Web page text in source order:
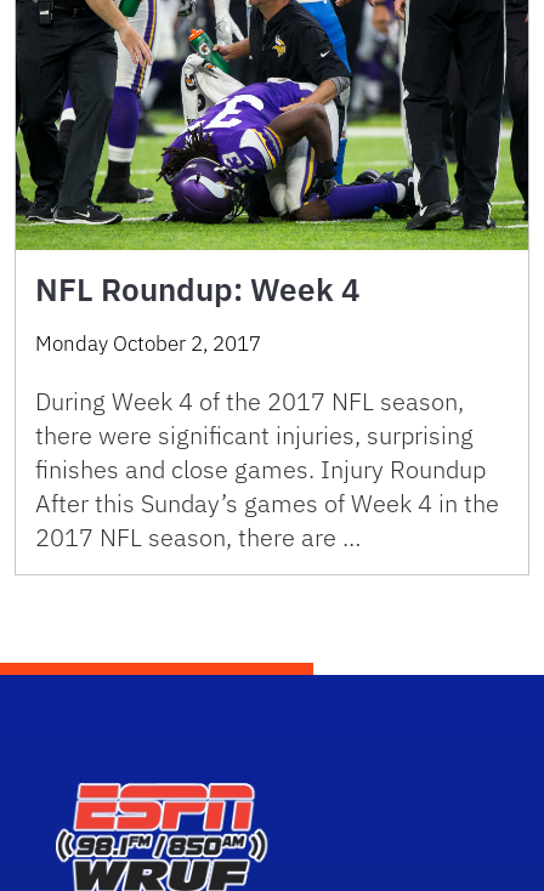
NFL Roundup: Week 4
Monday October 2, 2017
During Week 4 of the 2017 NFL season,
there were significant injuries, surprising
finishes and close games. Injury Roundup
After this Sunday’s games of Week 4 in the
2017 NFL season, there are …